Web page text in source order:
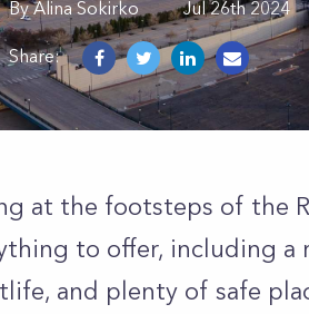
ByAlina Sokirko Jul 26th 2024
Share:
at the footsteps of the
to offer, including a
and plenty of safe